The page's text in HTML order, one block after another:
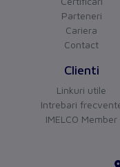
Device construction
Type of electrical
Parteneri
Cariera
Contact
Clienti
Linkuri utile
Intrebari
IMELCO Member